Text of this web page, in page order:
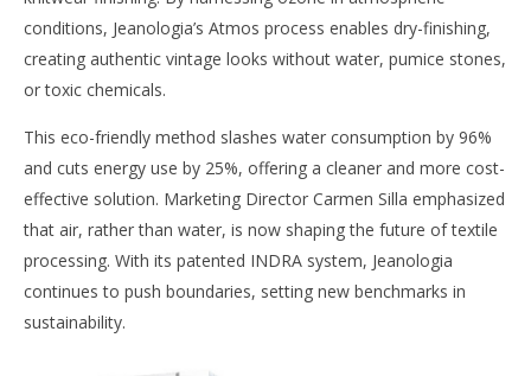
conditions, Jeanologia’s Atmos process enables dry-finishing,
creating authentic vintage looks without water, pumice stones,
or toxic chemicals.
This eco-friendly method slashes water consumption by 96%
and cuts energy use by 25%, offering a cleaner and more cost-
effective solution. Marketing Director Carmen Silla emphasized
that air, rather than water, is now shaping the future of textile
processing. With its patented INDRA system, Jeanologia
continues to push boundaries, setting new benchmarks in
sustainability.